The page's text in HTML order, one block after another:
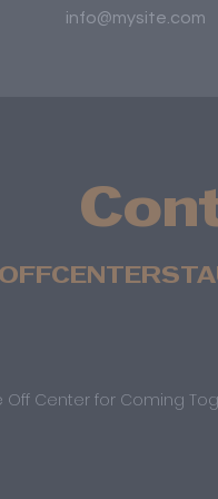
info@mysite.com
Off Center for Coming